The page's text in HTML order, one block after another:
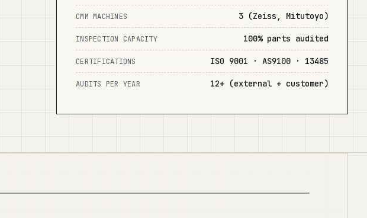
CMM MACHINES 3 (Zeiss, Mitutoyo)
INSPECTION CAPACITY 100% parts audited
CERTIFICATIONS ISO 9001 · AS9100 · 13485
AUDITS PER YEAR 12+ (external + customer)